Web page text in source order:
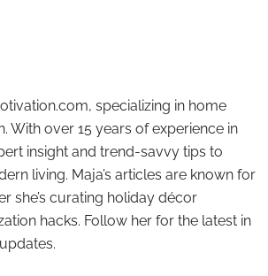
specializing in home
With over 15 years of experience in
insight and trend-savvy tips to
living. Maja’s articles are known for
she’s curating holiday décor
hacks. Follow her for the latest in